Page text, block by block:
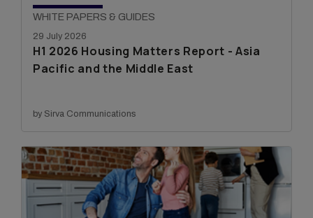
WHITE PAPERS & GUIDES
29 July 2026
H1 2026 Housing Matters Report - Asia
Pacific and the Middle East
by Sirva Communications